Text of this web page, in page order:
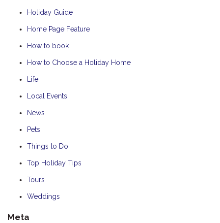
Holiday Guide
Home Page Feature
How to book
How to Choose a Holiday Home
Life
Local Events
News
Pets
Things to Do
Top Holiday Tips
Tours
Weddings
Meta